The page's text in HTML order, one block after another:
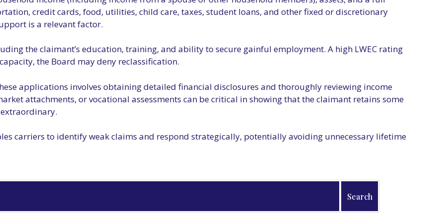
credit cards, food, utilities, child care, taxes, student loans, and other fixed or discretionary
is a relevant factor.
the claimant’s education, training, and ability to secure gainful employment. A high LWEC rating
the Board may deny reclassification.
applications involves obtaining detailed financial disclosures and thoroughly reviewing income
attachments, or vocational assessments can be critical in showing that the claimant retains some
carriers to identify weak claims and respond strategically, potentially avoiding unnecessary lifetime